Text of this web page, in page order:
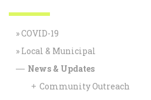
COVID-19
Local & Municipal
— News & Updates
+ Community Outreach